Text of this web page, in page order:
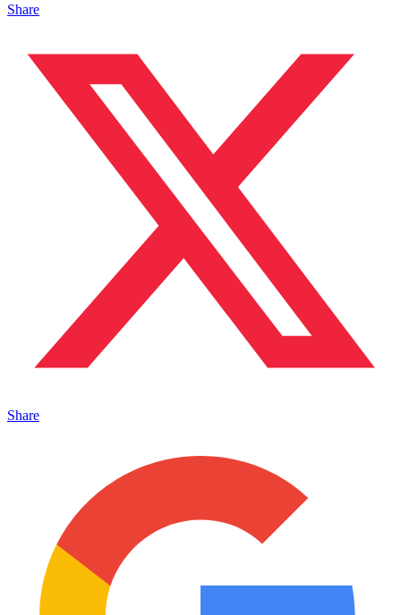
Share
Share